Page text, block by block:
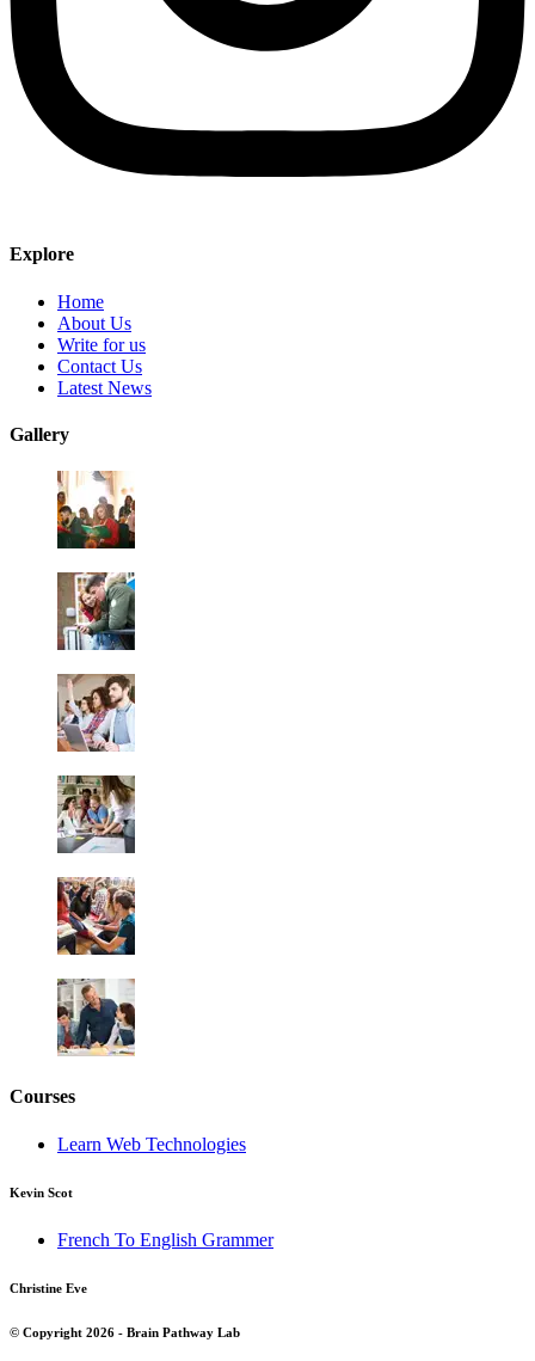
Explore
Home
About Us
Write for us
Contact Us
Latest News
Gallery
Courses
Learn Web Technologies
Kevin Scot
French To English Grammer
Christine Eve
© Copyright 2026 - Brain Pathway Lab